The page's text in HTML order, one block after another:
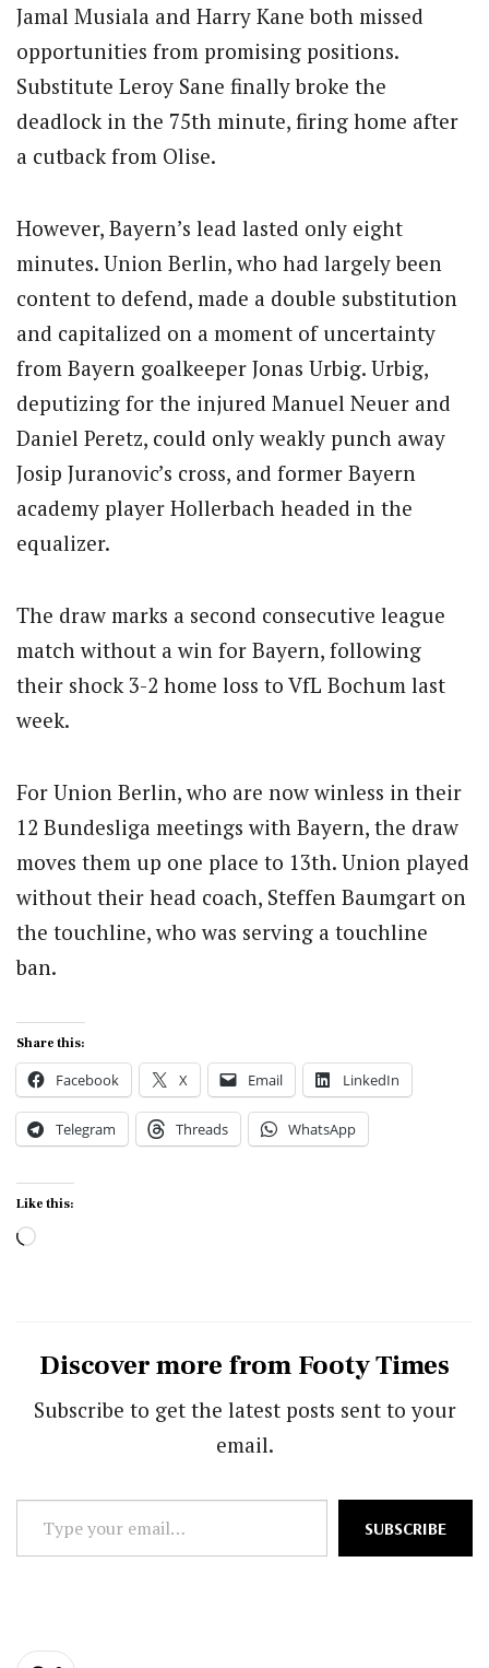
Jamal Musiala and Harry Kane both missed
opportunities from promising positions.
Substitute Leroy Sane finally broke the
deadlock in the 75th minute, firing home after
a cutback from Olise.
However, Bayern’s lead lasted only eight
minutes. Union Berlin, who had largely been
content to defend, made a double substitution
and capitalized on a moment of uncertainty
from Bayern goalkeeper Jonas Urbig. Urbig,
deputizing for the injured Manuel Neuer and
Daniel Peretz, could only weakly punch away
Josip Juranovic’s cross, and former Bayern
academy player Hollerbach headed in the
equalizer.
The draw marks a second consecutive league
match without a win for Bayern, following
their shock 3-2 home loss to VfL Bochum last
week.
For Union Berlin, who are now winless in their
12 Bundesliga meetings with Bayern, the draw
moves them up one place to 13th. Union played
without their head coach, Steffen Baumgart on
the touchline, who was serving a touchline
ban.
Share this:
Facebook X Email LinkedIn
Telegram Threads WhatsApp
Like this:
Loading…
Discover more from Footy Times
Subscribe to get the latest posts sent to your
email.
your
SUBSCRIBE